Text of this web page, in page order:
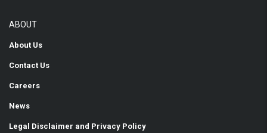
ABOUT
About Us
Contact Us
Careers
News
Legal Disclaimer and Privacy Policy